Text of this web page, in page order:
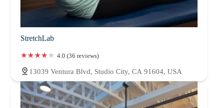
StretchLab
4.0 (36 reviews)
13039 Ventura Blvd, Studio City, CA 91604, USA